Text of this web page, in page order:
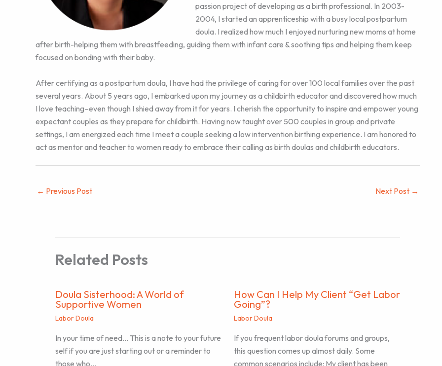
passion project of developing as a birth professional. In 2003-
2004, I started an apprenticeship with a busy local postpartum
doula. I realized how much I enjoyed nurturing new moms at home
after birth-helping them with breastfeeding, guiding them with infant care & soothing tips and helping them keep
focused on bonding with their baby.
After certifying as a postpartum doula, I have had the privilege of caring for over 100 local families over the past
several years. About 5 years ago, I embarked upon my journey as a childbirth educator and discovered how much
I love teaching–even though I shied away from it for years. I cherish the opportunity to inspire and empower young
expectant couples as they prepare for childbirth. Having now taught over 500 couples in group and private
settings, I am energized each time I meet a couple seeking a low intervention birthing experience. I am honored to
act as mentor and teacher to women ready to embrace their calling as birth doulas and childbirth educators.
← Previous Post Next Post →
Related Posts
Doula Sisterhood: A World of
Supportive Women
Labor Doula
In your time of need… This is a note to your future
self if you are just starting out or a reminder to
those who…
How Can I Help My Client “Get Labor
Going”?
Labor Doula
If you frequent labor doula forums and groups,
this question comes up almost daily. Some
common scenarios include: My client has been